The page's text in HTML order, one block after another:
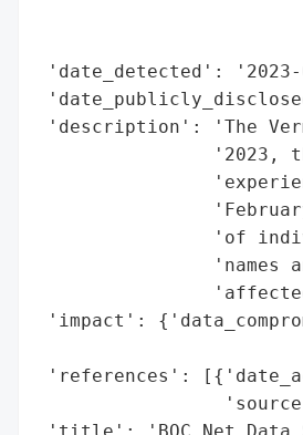
'date_detected':
'description': 'The
'2023,
'of
'names
'impact':
'references':